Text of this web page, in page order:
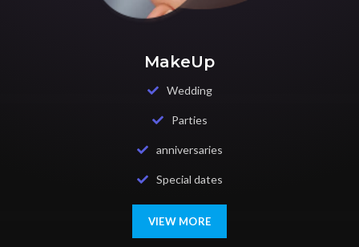
MakeUp
Wedding
Parties
anniversaries
Special dates
VIEW MORE